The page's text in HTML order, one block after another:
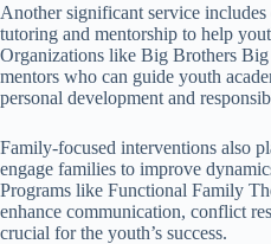
Another significant service
tutoring and mentorship to help
Organizations like Big Brothers
mentors who can guide youth
personal development and
Family-focused interventions also
engage families to improve
Programs like Functional Family
enhance communication, conflict
crucial for the youth’s success.